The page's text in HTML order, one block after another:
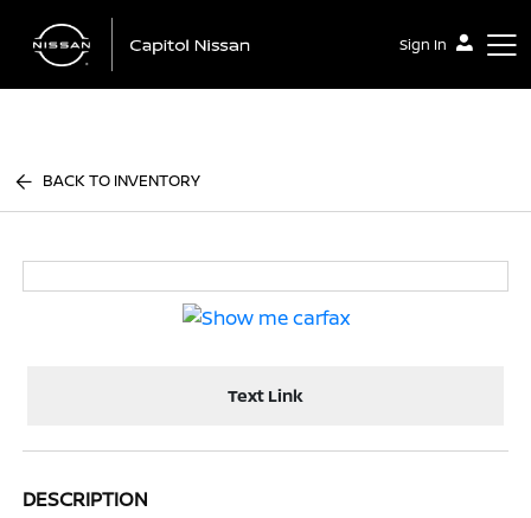
Sign In
BACK TO INVENTORY
Text Link
DESCRIPTION